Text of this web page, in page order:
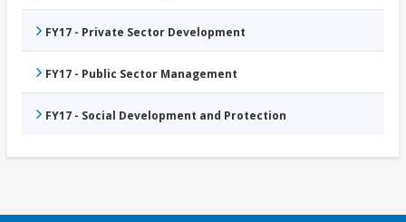
FY17 - Private Sector Development
FY17 - Public Sector Management
FY17 - Social Development and Protection